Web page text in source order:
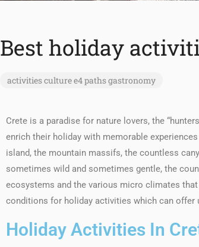
Best holiday
activitiesculturee4 pathsgastronomy
Crete is a paradise for nature lovers, the
enrich their holiday with memorable
island, the mountain massifs, the countless
sometimes wild and sometimes gentle, the
ecosystems and the various micro climates
conditions for holiday activities which can offer
Holiday Activities In